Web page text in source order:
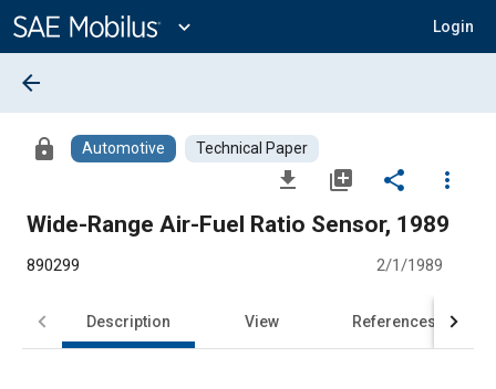
Content
expand_more Login
arrow_back
lock Automotive Technical Paper
file_download library_add share
more_vert
Wide-Range Air-Fuel Ratio Sensor, 1989
890299 2/1/1989
Description View References